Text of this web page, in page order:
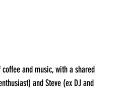
and music, with a shared
and Steve (ex DJ and